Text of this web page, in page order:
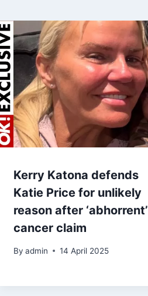
Kerry Katona defends
Katie Price for unlikely
reason after ‘abhorrent’
cancer claim
By admin 14 April 2025